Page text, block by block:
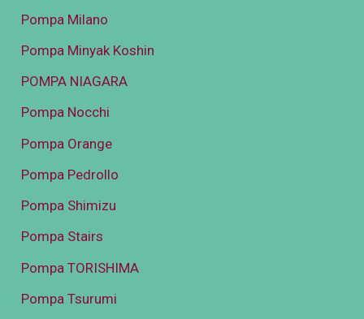
Pompa Milano
Pompa Minyak Koshin
POMPA NIAGARA
Pompa Nocchi
Pompa Orange
Pompa Pedrollo
Pompa Shimizu
Pompa Stairs
Pompa TORISHIMA
Pompa Tsurumi